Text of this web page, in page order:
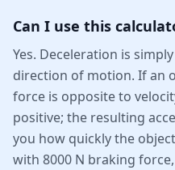
Can I use this
Yes. Deceleration is
direction of motion. If an
force is opposite to
positive; the resulting
you how quickly the
with 8000 N braking